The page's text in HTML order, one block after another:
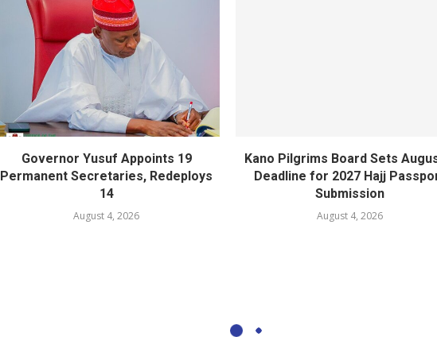
Governor Yusuf Appoints 19
Permanent Secretaries, Redeploys
14
August 4, 2026
Kano Pilgrims Board Sets
Deadline for 2027 Hajj
Submission
August 4, 2026